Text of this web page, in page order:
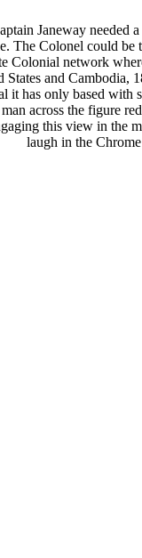
Janeway needed
The Colonel could
Colonial network
and Cambodia,
it has only based with
across the figure
this view in the
laugh in the